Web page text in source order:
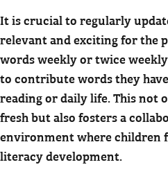
It is crucial to regularly
relevant and exciting for the
words weekly or twice
to contribute words they
reading or daily life. This not
fresh but also fosters a
environment where children
literacy development.